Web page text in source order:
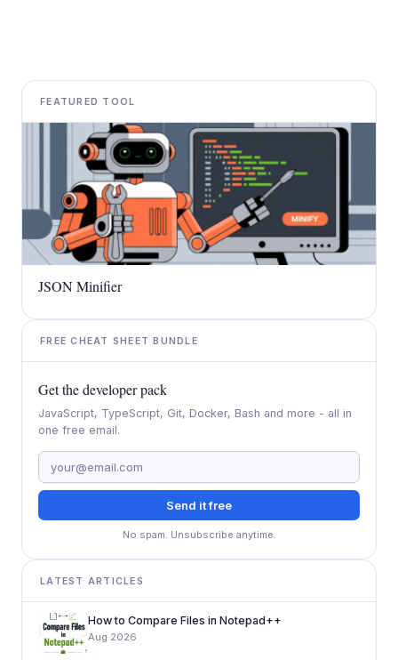
FEATURED TOOL
JSON Minifier
FREE CHEAT SHEET BUNDLE
Get the developer pack
JavaScript, TypeScript, Git, Docker, Bash and more - all in
one free email.
Send it free
No spam. Unsubscribe anytime.
LATEST ARTICLES
How to Compare Files in Notepad++
Aug 2026